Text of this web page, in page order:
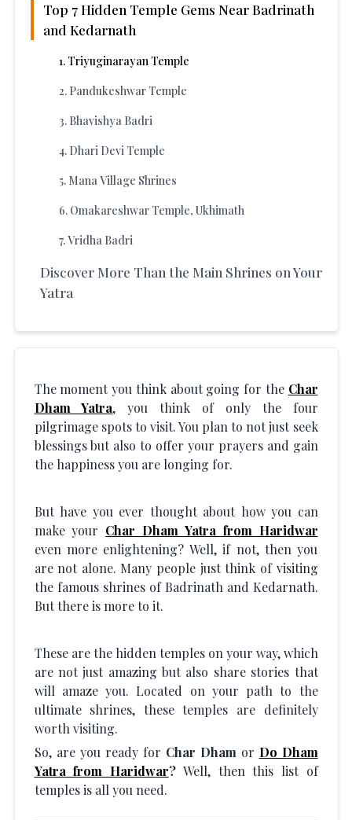
Top 7 Hidden Temple Gems Near Badrinath
and Kedarnath
1. Triyuginarayan Temple
2. Pandukeshwar Temple
3. Bhavishya Badri
4. Dhari Devi Temple
5. Mana Village Shrines
6. Omakareshwar Temple, Ukhimath
7.Vridha Badri
Discover More Than the Main Shrines on Your
Yatra
The moment you think about going for the Char
Dham Yatra, you think of only the four
pilgrimage spots to visit. You plan to not just seek
blessings but also to offer your prayers and gain
the happiness you are longing for.
But have you ever thought about how you can
make your Char Dham Yatra from Haridwar
even more enlightening? Well, if not, then you
are not alone. Many people just think of visiting
the famous shrines of Badrinath and Kedarnath.
But there is more to it.
These are the hidden temples on your way, which
are not just amazing but also share stories that
will amaze you. Located on your path to the
ultimate shrines, these temples are definitely
worth visiting.
So, are you ready for Char Dham or Do Dham
Yatra from Haridwar?Well, then this list of
temples is all you need.